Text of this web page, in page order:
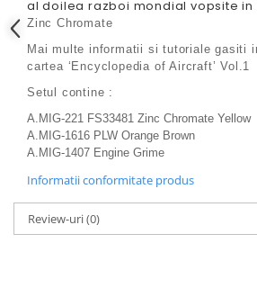
Vallejo Auxiliaries
Vallejo Acrylic Textures
Vopsea la sticluta
Vallejo Liquid Gold
Vallejo Surface Primer
Vallejo Weathering Effects
Vallejo Metal Color
AK Interactive
al doilea razboi mondial vopsite in
Zinc Chromate
Mai multe informatii si tutoriale gasiti
cartea ‘Encyclopedia of Aircraft’ Vol.1
Setul contine :
A.MIG-221 FS33481 Zinc Chromate Yellow
A.MIG-1616 PLW Orange Brown
A.MIG-1407 Engine Grime
Informatii conformitate produs
Review-uri(0)